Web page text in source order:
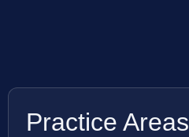
Practice Areas